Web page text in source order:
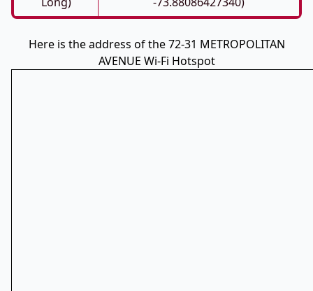
Here is the address of the 72-31 METROPOLITAN
AVENUE Wi-Fi Hotspot